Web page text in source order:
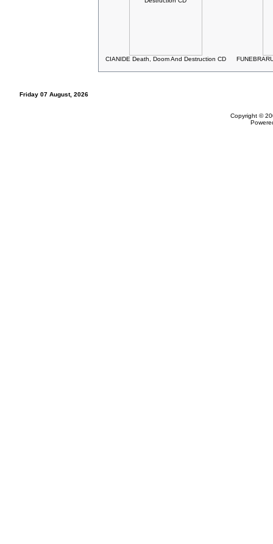
CIANIDE Death, Doom And Destruction CD
Friday 07 August, 2026
Copyright ©